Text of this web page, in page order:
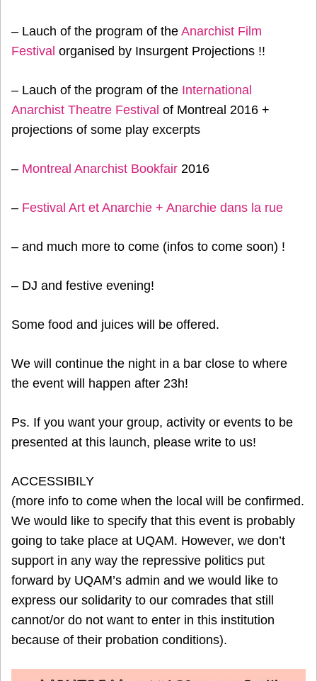
– Lauch of the program of the Anarchist Film
Festival organised by Insurgent Projections !!
– Lauch of the program of the International
Anarchist Theatre Festival of Montreal 2016 +
projections of some play excerpts
– Montreal Anarchist Bookfair 2016
– Festival Art et Anarchie + Anarchie dans la rue
– and much more to come (infos to come soon) !
– DJ and festive evening!
Some food and juices will be offered.
We will continue the night in a bar close to where
the event will happen after 23h!
Ps. If you want your group, activity or events to be
presented at this launch, please write to us!
ACCESSIBILY
(more info to come when the local will be confirmed.
We would like to specify that this event is probably
going to take place at UQAM. However, we don’t
support in any way the repressive politics put
forward by UQAM’s admin and we would like to
express our solidarity to our comrades that still
cannot/or do not want to enter in this institution
because of their probation conditions).